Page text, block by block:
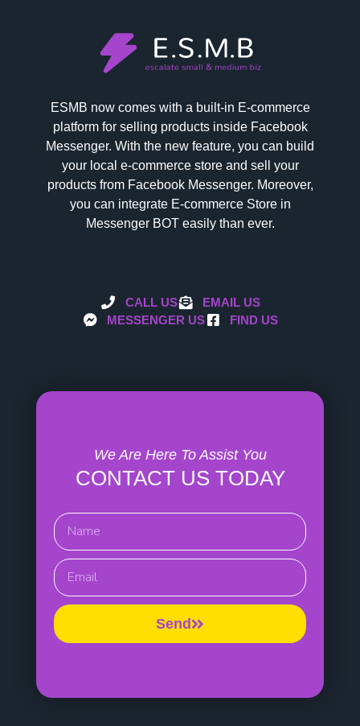
ESMB now comes with a built-in E-commerce
platform for selling products inside Facebook
Messenger. With the new feature, you can build
your local e-commerce store and sell your
products from Facebook Messenger. Moreover,
you can integrate E-commerce Store in
Messenger BOT easily than ever.
CALL US
EMAIL US
MESSENGER US
FIND US
We Are Here To Assist You
CONTACT US TODAY
Name
EMail
Send